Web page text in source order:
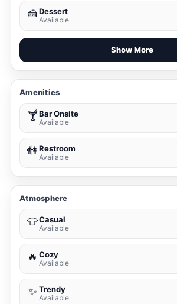
🍰Dessert
Available
Show More
Amenities
🍸Bar Onsite
Available
🚻Restroom
Available
Atmosphere
👕Casual
Available
🔥 Cozy
Available
✨ Trendy
Available